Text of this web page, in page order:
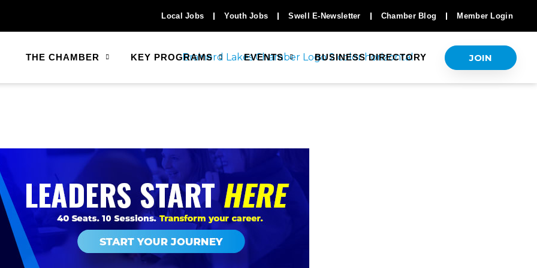
Local Jobs Youth Jobs Swell E-Newsletter Chamber Blog Member Login
THE CHAMBER KEY PROGRAMS EVENTS BUSINESS DIRECTORY JOIN